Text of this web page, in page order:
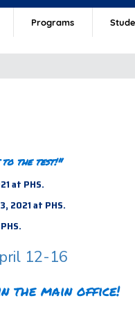
Programs
to the test!"
at PHS.
2021 at PHS.
12-16
the main office!